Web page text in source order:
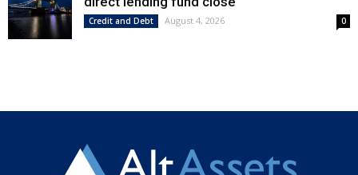
Credit and Debt August 4, 2026 0